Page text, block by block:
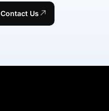
Contact Us